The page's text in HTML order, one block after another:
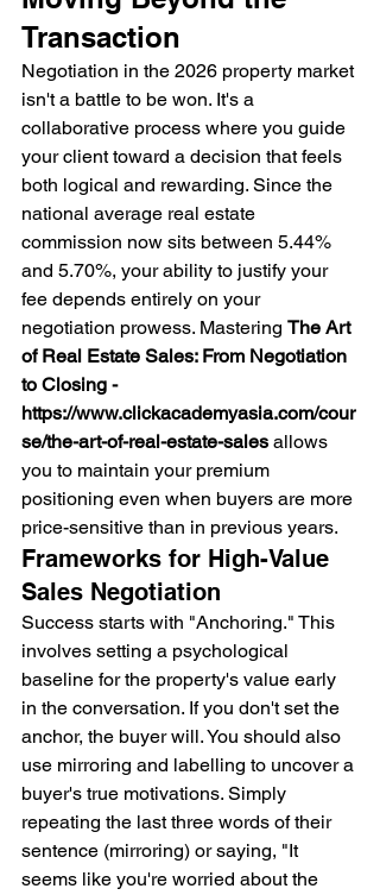
Transaction
Negotiation in the 2026 property market
isn't a battle to be won. It's a
collaborative process where you guide
your client toward a decision that feels
both logical and rewarding. Since the
national average real estate
commission now sits between 5.44%
and 5.70%, your ability to justify your
fee depends entirely on your
negotiation prowess. Mastering The Art
of Real Estate Sales: From Negotiation
to Closing -
https://www.clickacademyasia.com/cour
se/the-art-of-real-estate-sales allows
you to maintain your premium
positioning even when buyers are more
price-sensitive than in previous years.
Frameworks for High-Value
Sales Negotiation
Success starts with "Anchoring." This
involves setting a psychological
baseline for the property's value early
in the conversation. If you don't set the
anchor, the buyer will. You should also
use mirroring and labelling to uncover a
buyer's true motivations. Simply
repeating the last three words of their
sentence (mirroring) or saying, "It
seems like you're worried about the